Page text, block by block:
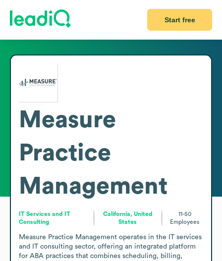
Start free
Measure
Practice
Management
IT Services and IT
Consulting
California, United
States
11-50
Employees
Measure Practice Management operates in the IT services
and IT consulting sector, offering an integrated platform
for ABA practices that combines scheduling, billing,